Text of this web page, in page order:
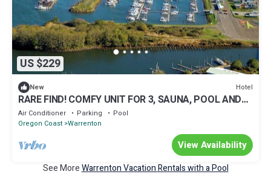
US $229
New Hotel
RARE FIND! COMFY UNIT FOR 3, SAUNA, POOL AND
GYM
Air Conditioner Parking
Pool
Oregon Coast Warrenton
View Availability
See MoreWarrenton Vacation Rentals with a Pool